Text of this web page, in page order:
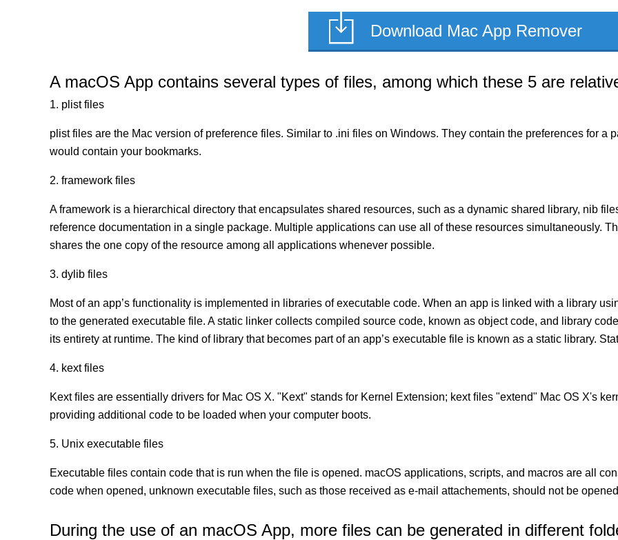
Download Mac App Remover
A macOS App contains several types of files, among which these 5 are
1. plist files
plist files are the Mac version of preference files. Similar to .ini files on Windows. They contain the preferences for a
would contain your bookmarks.
2. framework files
A framework is a hierarchical directory that encapsulates shared resources, such as a dynamic shared library, nib
reference documentation in a single package. Multiple applications can use all of these resources simultaneously.
shares the one copy of the resource among all applications whenever possible.
3. dylib files
Most of an app’s functionality is implemented in libraries of executable code. When an app is linked with a library
to the generated executable file. A static linker collects compiled source code, known as object code, and library
its entirety at runtime. The kind of library that becomes part of an app’s executable file is known as a static library.
4. kext files
Kext ﬁles are essentially drivers for Mac OS X. "Kext" stands for Kernel Extension; kext ﬁles "extend" Mac OS X's
providing additional code to be loaded when your computer boots.
5. Unix executable files
Executable ﬁles contain code that is run when the ﬁle is opened. macOS applications, scripts, and macros are all
code when opened, unknown executable ﬁles, such as those received as e-mail attachements, should not be
During the use of an macOS App, more files can be generated in different